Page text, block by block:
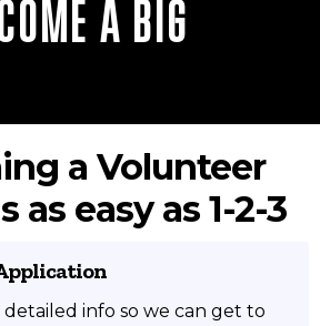
A BIG
a Volunteer
as easy as 1-2-3
info so we can get to